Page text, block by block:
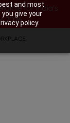
and most
give your
policy.
for India’s
2026